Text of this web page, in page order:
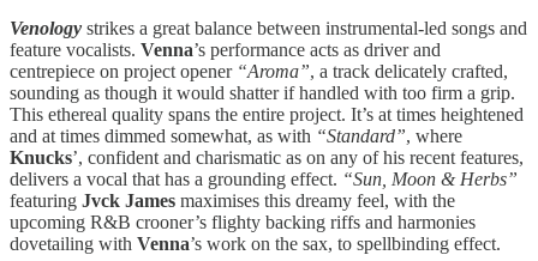
Venology strikes a great balance between instrumental-led songs and
feature vocalists. Venna’s performance acts as driver and
centrepiece on project opener “Aroma”, a track delicately crafted,
sounding as though it would shatter if handled with too firm a grip.
This ethereal quality spans the entire project. It’s at times heightened
and at times dimmed somewhat, as with “Standard”, where
Knucks’, confident and charismatic as on any of his recent features,
delivers a vocal that has a grounding effect. “Sun, Moon & Herbs”
featuring Jvck James maximises this dreamy feel, with the
upcoming R&B crooner’s flighty backing riffs and harmonies
dovetailing with Venna’s work on the sax, to spellbinding effect.